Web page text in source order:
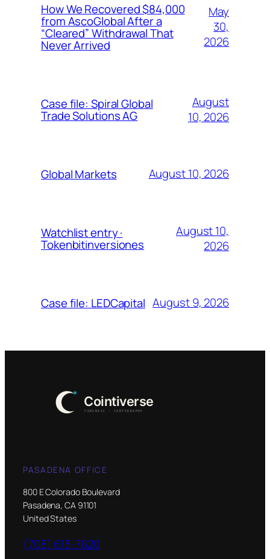
How We Recovered $84,000
from AscoGlobal After a
“Cleared” Withdrawal That
Never Arrived
May
30,
2026
Case file: Spiral Global
Trade Solutions AG
August
10, 2026
Global Markets August 10, 2026
Watchlist entry ·
Tokenbitinversiones
August 10,
2026
Case file: LEDCapital August 9, 2026
PASADENA OFFICE
800 E Colorado Boulevard
Pasadena, CA 91101
United States
(708) 613-7620